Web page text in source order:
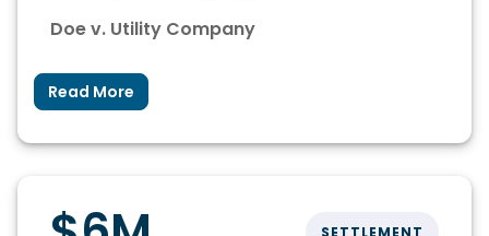
Doe v. Utility Company
Read More
SETTLEMENT